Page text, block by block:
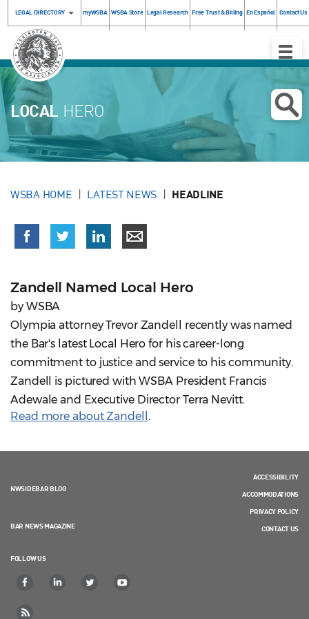
LEGAL DIRECTORY myWSBA WSBA Store Legal Research Free Trust & Billing En Español Contact Us
Toggle
LOCAL HERO
WSBA HOME LATEST NEWS HEADLINE
Zandell Named Local Hero
by WSBA
Olympia attorney Trevor Zandell recently was named
the Bar's latest Local Hero for his career-long
commitment to justice and service to his community.
Zandell is pictured with WSBA President Francis
Adewale and Executive Director Terra Nevitt.
Read more about Zandell .
NWSIDEBAR BLOG
BAR NEWS MAGAZINE
FOLLOW US
ACCESSIBILITY
ACCOMMODATIONS
PRIVACY POLICY
CONTACT US